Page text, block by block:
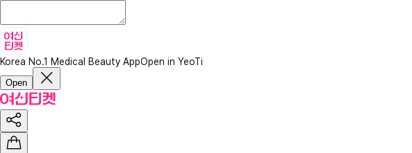
Korea No.1 Medical Beauty AppOpen in YeoTi
Open